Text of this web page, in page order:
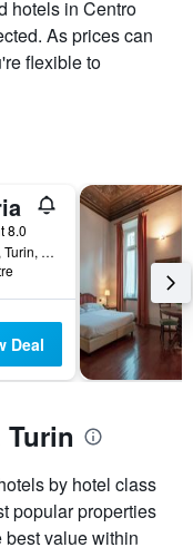
hotels in Centro
As prices can
flexible to
8.0
Via Xx Settembre 4, Turin, Torino, Italy
Deal
by hotel class
popular properties
value within